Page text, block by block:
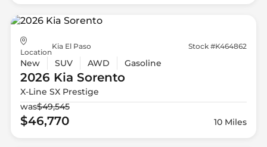
Location
Kia El Paso Stock #K464862
New SUV AWD Gasoline
2026 Kia Sorento
X-Line SX Prestige
was$49,545
$46,770 10 Miles